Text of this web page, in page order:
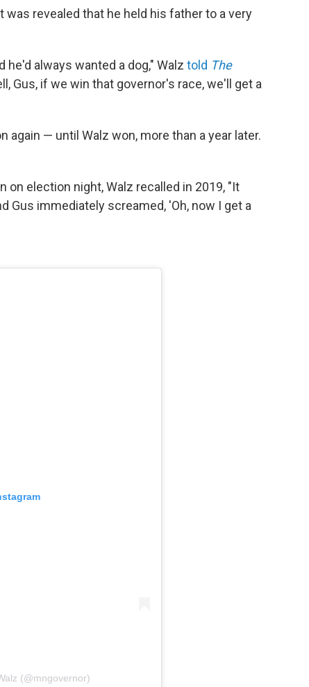
was revealed that he held his father to a very
he'd always wanted a dog," Walz told The
Gus, if we win that governor's race, we'll get a
— until Walz won, more than a year later.
election night, Walz recalled in 2019, "It
Gus immediately screamed, 'Oh, now I get a
(@mngovernor)